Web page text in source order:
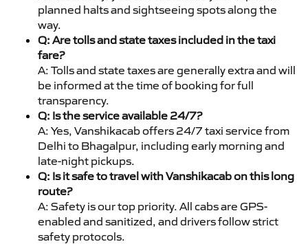
planned halts and sightseeing spots along the
way.
Q: Are tolls and state taxes included in the taxi
fare?
A: Tolls and state taxes are generally extra and will
be informed at the time of booking for full
transparency.
Q: Is the service available 24/7?
A: Yes, Vanshikacab offers 24/7 taxi service from
Delhi to Bhagalpur, including early morning and
late-night pickups.
Q: Is it safe to travel with Vanshikacab on this long
route?
A: Safety is our top priority. All cabs are GPS-
enabled and sanitized, and drivers follow strict
safety protocols.